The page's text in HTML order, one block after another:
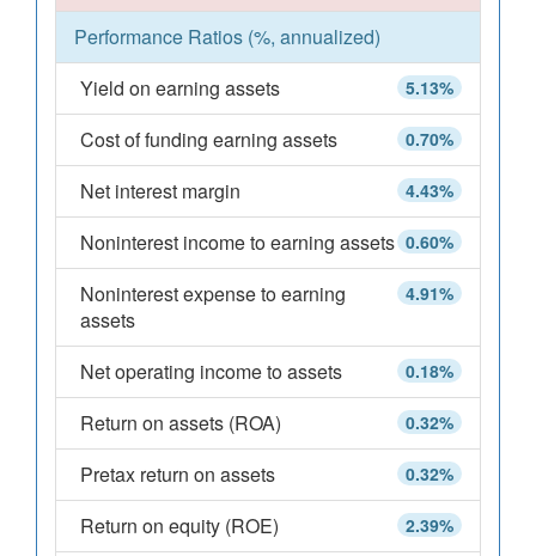
Performance Ratios (%, annualized)
5.13%
Yield on earning assets
0.70%
Cost of funding earning assets
4.43%
Net interest margin
0.60%
Noninterest income to earning assets
4.91%
Noninterest expense to earning
assets
0.18%
Net operating income to assets
0.32%
Return on assets (ROA)
0.32%
Pretax return on assets
2.39%
Return on equity (ROE)